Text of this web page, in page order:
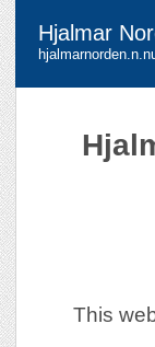
Hjalmar
This